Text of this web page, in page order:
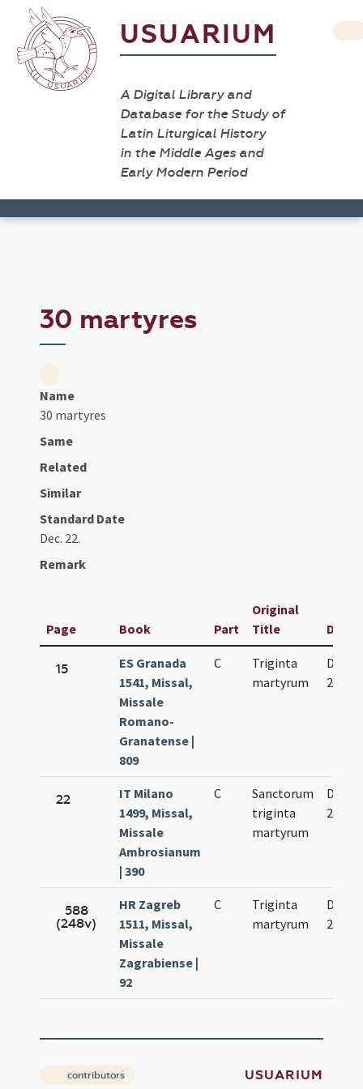
USUARIUM
A Digital Library and
Database for the Study of
Latin Liturgical History
in the Middle Ages and
Early Modern Period
30 martyres
Name
30 martyres
Same
Related
Similar
Standard Date
Dec. 22.
Remark
Page Book Part
Original
Title
Date
15
ES Granada
1541, Missal,
Missale
Romano-
Granatense |
809
C
Triginta
martyrum
Dec.
22.
22
IT Milano
1499, Missal,
Missale
Ambrosianum
| 390
C
Sanctorum
triginta
martyrum
Dec.
22.
588
(248v)
HR Zagreb
1511, Missal,
Missale
Zagrabiense |
92
C
Triginta
martyrum
Dec.
22.
contributors USUARIUM